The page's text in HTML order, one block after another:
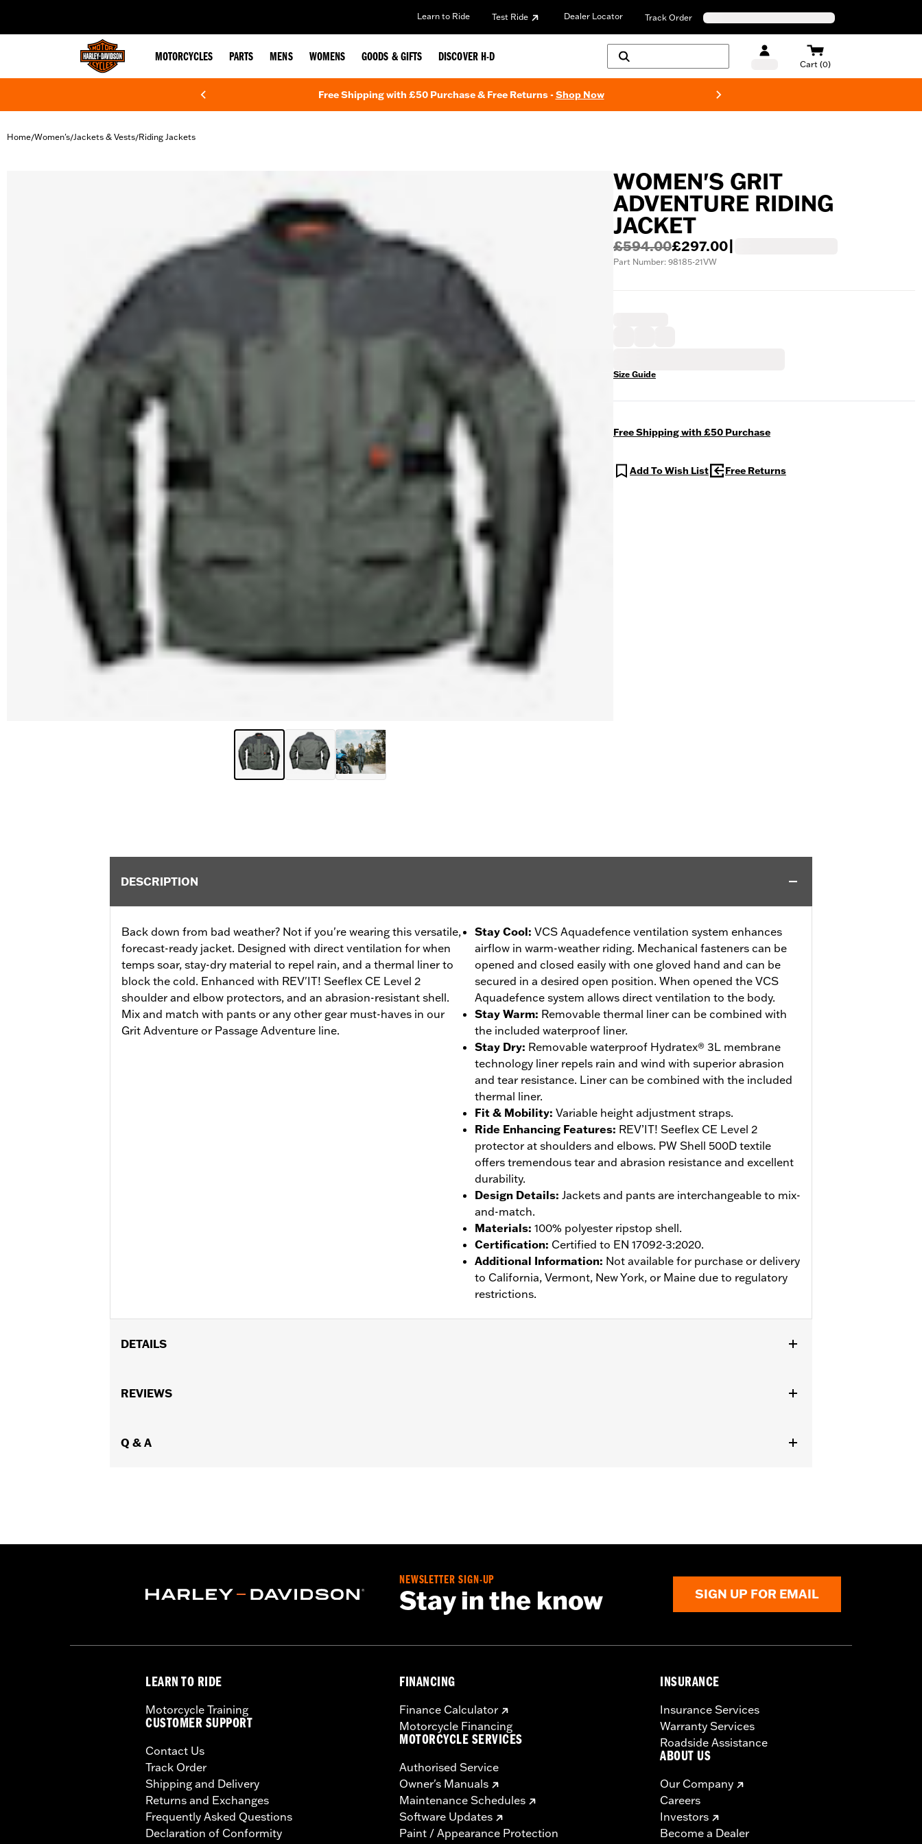
Learn to Ride Test Ride Dealer Locator Track Order
MOTORCYCLES PARTS MENS WOMENS GOODS & GIFTS DISCOVER H-D
Cart (0)
Free Shipping with £50 Purchase & Free Returns -Shop Now
Home/Women's/Jackets & Vests/Riding Jackets
WOMEN'S GRIT
ADVENTURE RIDING
JACKET
£594.00£297.00
Part Number: 98185-21VW
Size Guide
Free Shipping with £50 Purchase
Add To Wish List Free Returns
DESCRIPTION
Back down from bad weather? Not if you're wearing this versatile,
forecast-ready jacket. Designed with direct ventilation for when
temps soar, stay-dry material to repel rain, and a thermal liner to
block the cold. Enhanced with REV'IT! Seeflex CE Level 2
shoulder and elbow protectors, and an abrasion-resistant shell.
Mix and match with pants or any other gear must-haves in our
Grit Adventure or Passage Adventure line.
Stay Cool: VCS Aquadefence ventilation system enhances
airflow in warm-weather riding. Mechanical fasteners can be
opened and closed easily with one gloved hand and can be
secured in a desired open position. When opened the VCS
Aquadefence system allows direct ventilation to the body.
Stay Warm: Removable thermal liner can be combined with
the included waterproof liner.
Stay Dry: Removable waterproof Hydratex® 3L membrane
technology liner repels rain and wind with superior abrasion
and tear resistance. Liner can be combined with the included
thermal liner.
Fit & Mobility: Variable height adjustment straps.
Ride Enhancing Features: REV’IT! Seeflex CE Level 2
protector at shoulders and elbows. PW Shell 500D textile
offers tremendous tear and abrasion resistance and excellent
durability.
Design Details: Jackets and pants are interchangeable to mix-
and-match.
Materials: 100% polyester ripstop shell.
Certification: Certified to EN 17092-3:2020.
Additional Information: Not available for purchase or delivery
to California, Vermont, New York, or Maine due to regulatory
restrictions.
DETAILS
Functional Features:
Shop To Be:
REVIEWS
Q & A
NEWSLETTER SIGN-UP
Stay in the know SIGN UP FOR EMAIL
LEARN TO RIDE
Motorcycle Training
CUSTOMER SUPPORT
Contact Us
Track Order
Shipping and Delivery
Returns and Exchanges
Frequently Asked Questions
Declaration of Conformity
FINANCING
Finance Calculator
Motorcycle Financing
MOTORCYCLE SERVICES
Authorised Service
Owner's Manuals
Maintenance Schedules
Software Updates
Paint / Appearance Protection
INSURANCE
Insurance Services
Warranty Services
Roadside Assistance
ABOUT US
Our Company
Careers
Investors
Become a Dealer